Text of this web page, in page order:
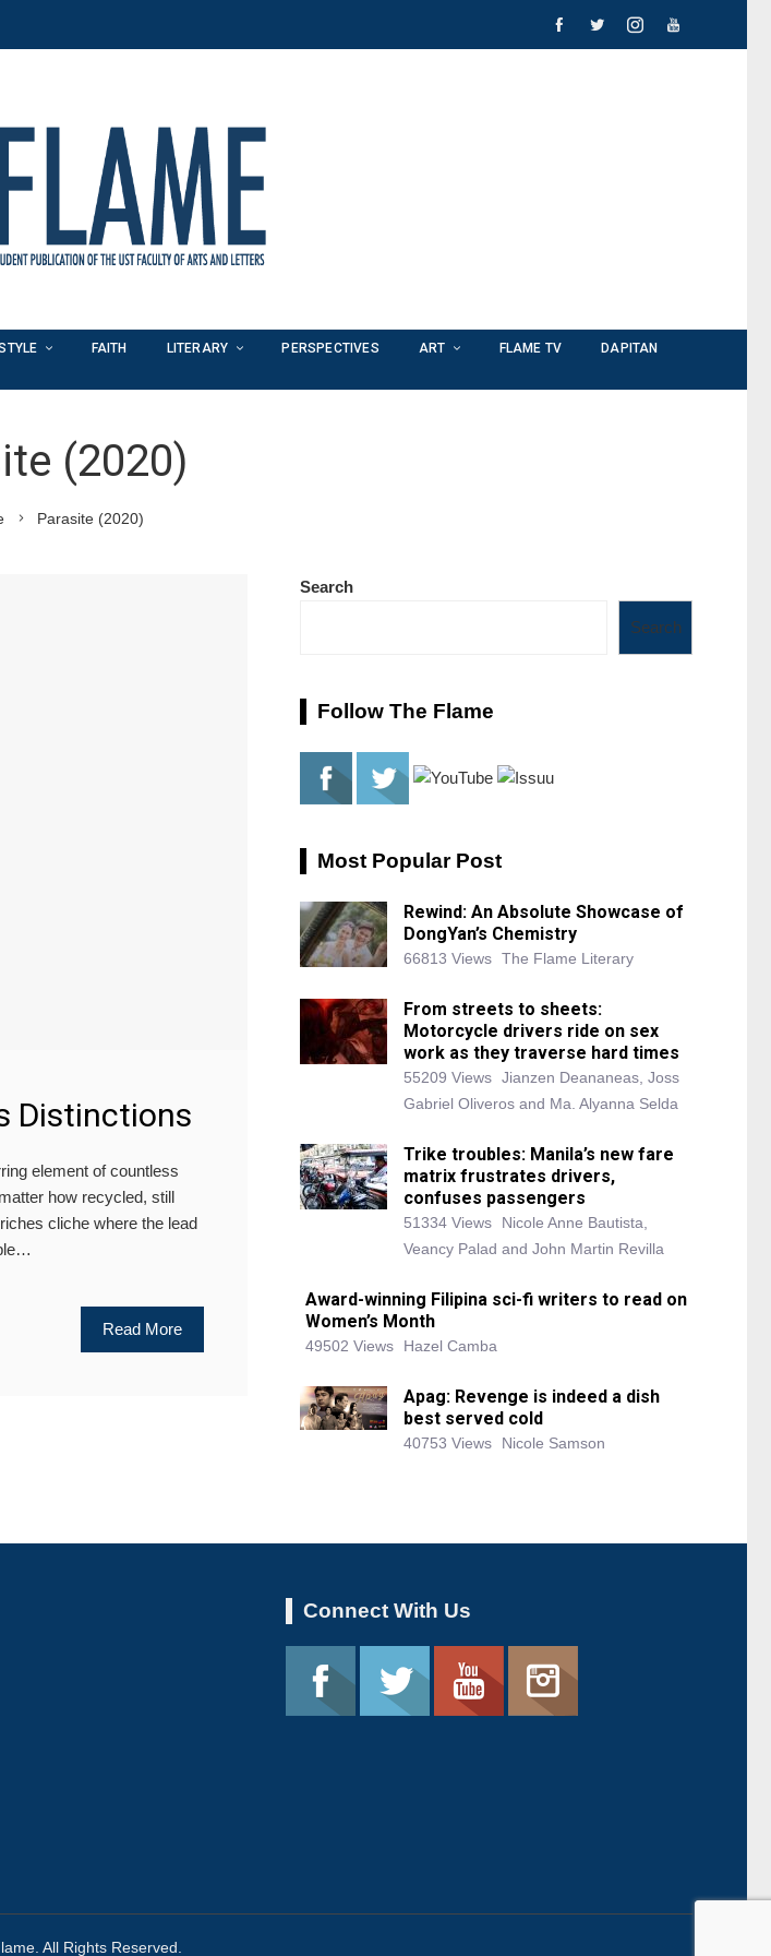
FAITH LITERARY PERSPECTIVES ART FLAME TV
DAPITAN
(2020)
Parasite (2020)
Distinctions
element of countless
how recycled, still
cliche where the lead
Read More
Search
Search
Follow The Flame
Most Popular Post
Rewind: An Absolute Showcase of
DongYan’s Chemistry
66813 Views The Flame Literary
From streets to sheets:
Motorcycle drivers ride on sex
work as they traverse hard times
55209 Views Jianzen Deananeas, Joss
Gabriel Oliveros and Ma. Alyanna Selda
Trike troubles: Manila’s new fare
matrix frustrates drivers,
confuses passengers
51334 Views
Nicole Anne Bautista,
Veancy Palad and John Martin Revilla
Award-winning Filipina sci-fi writers to read on
Women’s Month
49502 Views Hazel Camba
Apag: Revenge is indeed a dish
best served cold
40753 Views Nicole Samson
Connect With Us
All Rights Reserved.